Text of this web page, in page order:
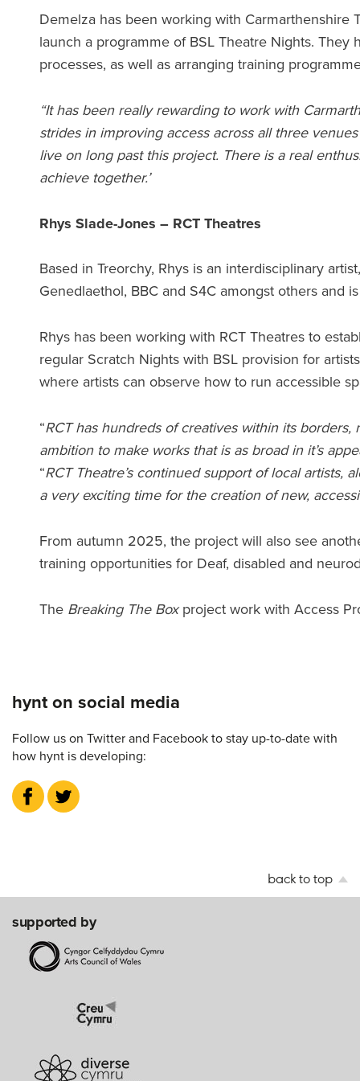
Demelza has been working with Carmarthenshire
launch a programme of BSL Theatre Nights.
processes, as well as arranging training
“It has been really rewarding to work with
strides in improving access across all three
live on long past this project. There is a real
achieve together.’
Rhys Slade-Jones – RCT Theatres
Based in Treorchy, Rhys is an interdisciplinary
Genedlaethol, BBC and S4C amongst others and
Rhys has been working with RCT Theatres to
regular Scratch Nights with BSL provision for
where artists can observe how to run accessible
“RCT has hundreds of creatives within its
ambition to make works that is as broad in it’s
“RCT Theatre’s continued support of local
a very exciting time for the creation of new,
From autumn 2025, the project will also see
training opportunities for Deaf, disabled and
The Breaking The Boxproject work with Access
hynt on social media
Follow us on Twitter and Facebook to stay up-to-date with
how hynt is developing:
back to top
supported by